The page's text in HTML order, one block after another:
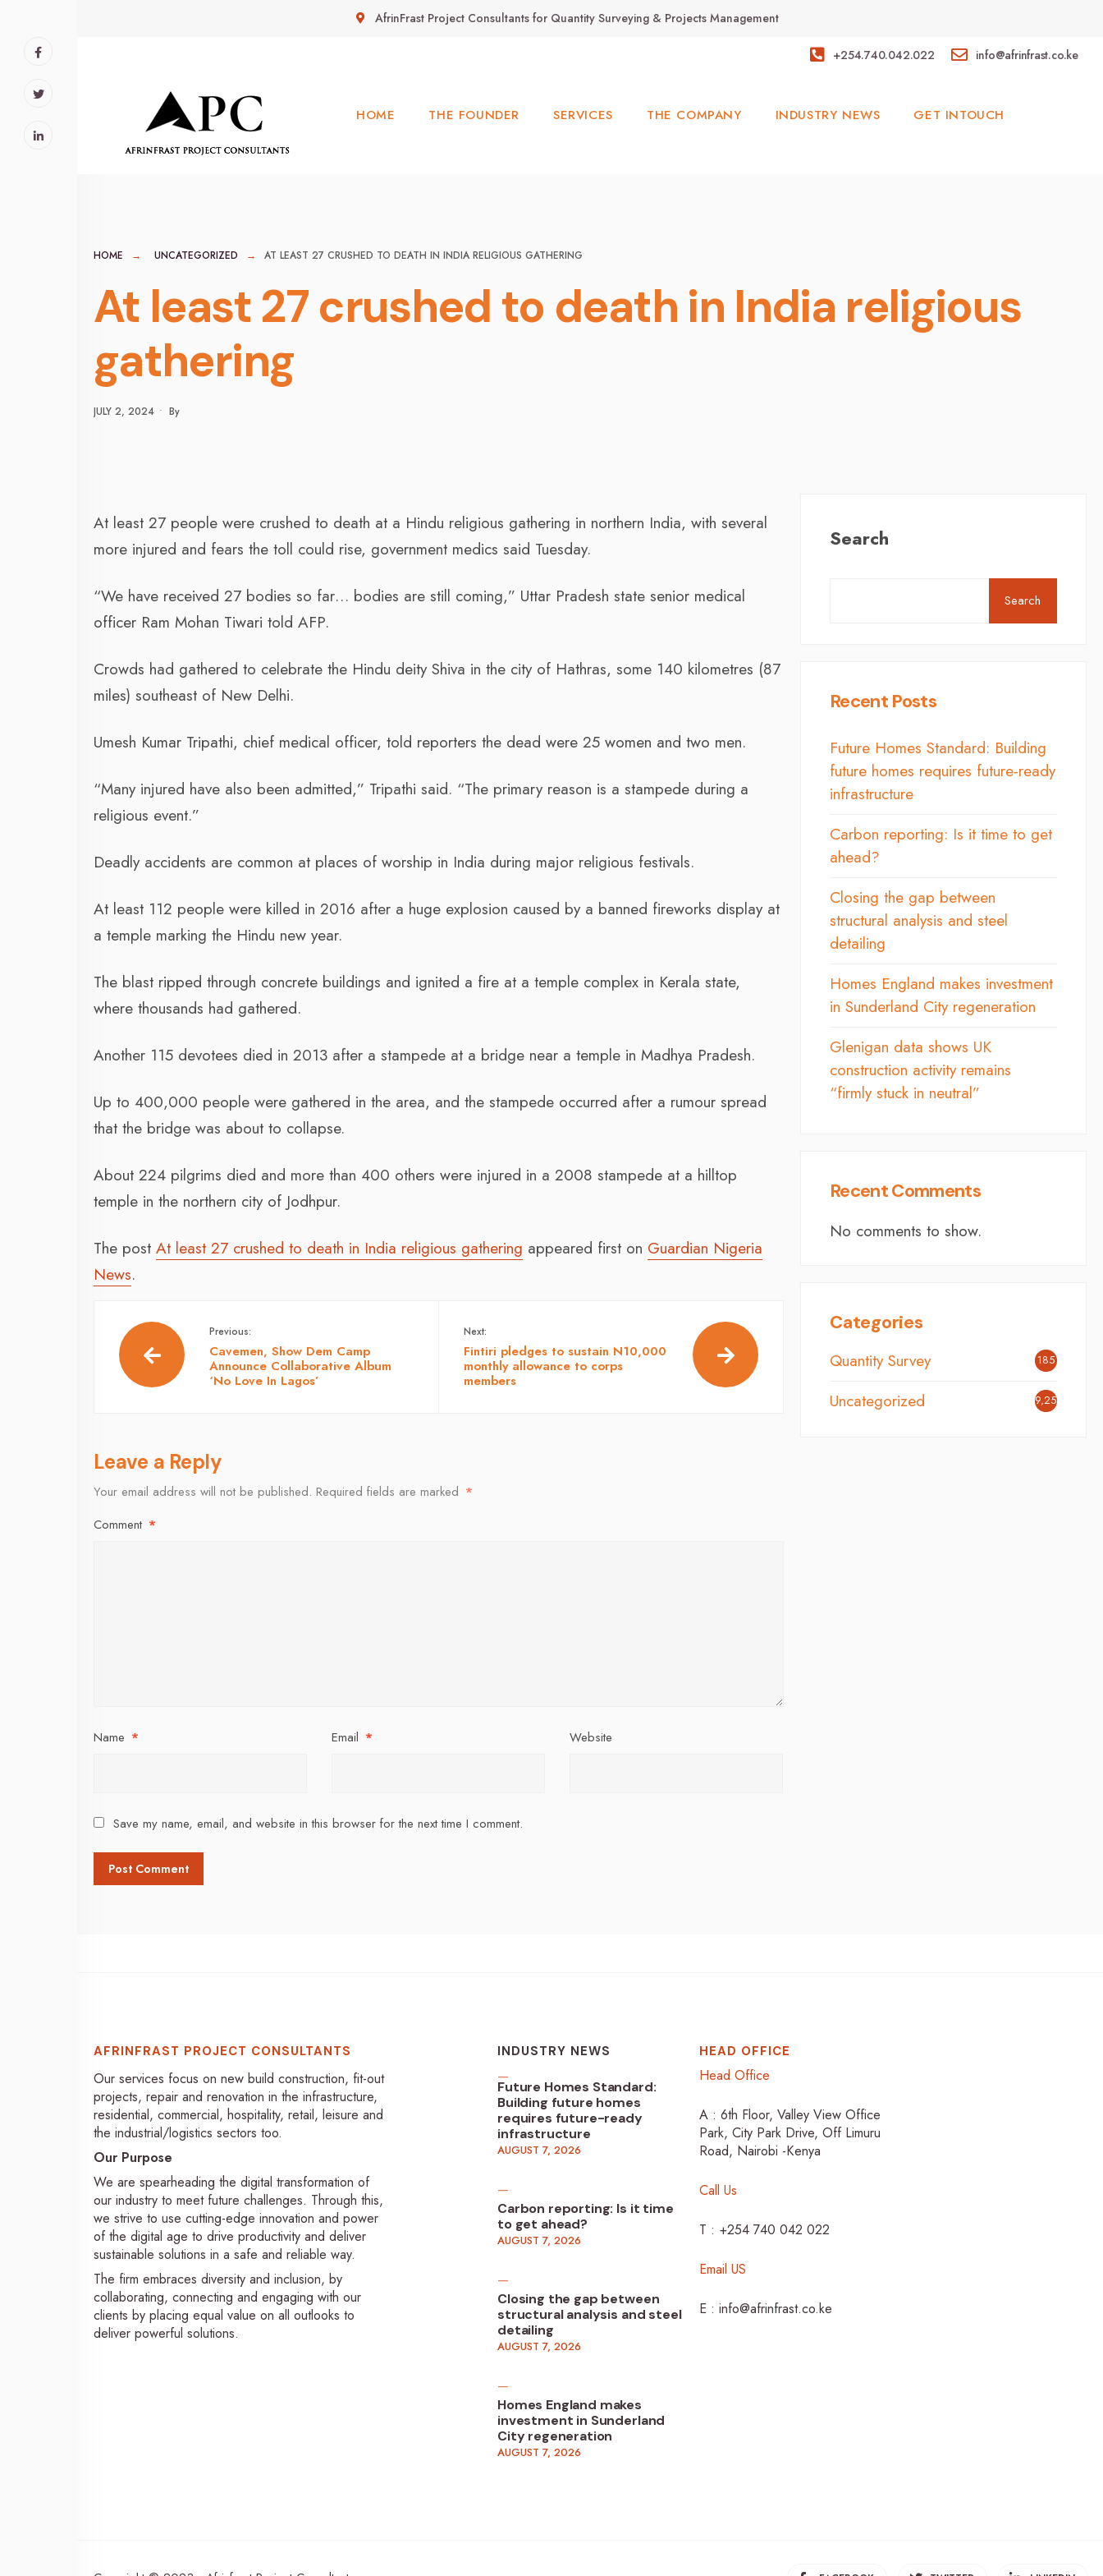
AfrinFrast Project Consultants for Quantity Surveying & Projects Management
+254.740.042.022 info@afrinfrast.co.ke
HOME THE FOUNDER SERVICES THE COMPANY INDUSTRY NEWS GET INTOUCH
HOME UNCATEGORIZED AT LEAST 27 CRUSHED TO DEATH IN INDIA RELIGIOUS GATHERING
At least 27 crushed to death in India religious
gathering
JULY 2, 2024 • By
At least 27 people were crushed to death at a Hindu religious gathering in northern India, with several
more injured and fears the toll could rise, government medics said Tuesday.
“We have received 27 bodies so far… bodies are still coming,” Uttar Pradesh state senior medical
officer Ram Mohan Tiwari told AFP.
Crowds had gathered to celebrate the Hindu deity Shiva in the city of Hathras, some 140 kilometres (87
miles) southeast of New Delhi.
Umesh Kumar Tripathi, chief medical officer, told reporters the dead were 25 women and two men.
“Many injured have also been admitted,” Tripathi said. “The primary reason is a stampede during a
religious event.”
Deadly accidents are common at places of worship in India during major religious festivals.
At least 112 people were killed in 2016 after a huge explosion caused by a banned fireworks display at
a temple marking the Hindu new year.
The blast ripped through concrete buildings and ignited a fire at a temple complex in Kerala state,
where thousands had gathered.
Another 115 devotees died in 2013 after a stampede at a bridge near a temple in Madhya Pradesh.
Up to 400,000 people were gathered in the area, and the stampede occurred after a rumour spread
that the bridge was about to collapse.
About 224 pilgrims died and more than 400 others were injured in a 2008 stampede at a hilltop
temple in the northern city of Jodhpur.
The postAt least 27 crushed to death in India religious gathering appeared first on Guardian Nigeria
News.
Previous:
Cavemen, Show Dem Camp
Announce Collaborative Album
‘No Love In Lagos’
Next:
Fintiri pledges to sustain N10,000
monthly allowance to corps
members
Leave a Reply
Your email address will not be published. Required fields are marked *
Comment *
Name * Email * Website
Save my name, email, and website in this browser for the next time I comment.
Search
Search
Recent Posts
Future Homes Standard: Building
future homes requires future-ready
infrastructure
Carbon reporting: Is it time to get
ahead?
Closing the gap between
structural analysis and steel
detailing
Homes England makes investment
in Sunderland City regeneration
Glenigan data shows UK
construction activity remains
“firmly stuck in neutral”
Recent Comments
No comments to show.
Categories
Quantity Survey 185
Uncategorized 9,254
AFRINFRAST PROJECT CONSULTANTS
Our services focus on new build construction, fit-out
projects, repair and renovation in the infrastructure,
residential, commercial, hospitality, retail, leisure and
the industrial/logistics sectors too.
Our Purpose
We are spearheading the digital transformation of
our industry to meet future challenges. Through this,
we strive to use cutting-edge innovation and power
of the digital age to drive productivity and deliver
sustainable solutions in a safe and reliable way.
The firm embraces diversity and inclusion, by
collaborating, connecting and engaging with our
clients by placing equal value on all outlooks to
deliver powerful solutions.
INDUSTRY NEWS
Future Homes Standard:
Building future homes
requires future-ready
infrastructure
AUGUST 7, 2026
Carbon reporting: Is it time
to get ahead?
AUGUST 7, 2026
Closing the gap between
structural analysis and steel
detailing
AUGUST 7, 2026
Homes England makes
investment in Sunderland
City regeneration
AUGUST 7, 2026
HEAD OFFICE
Head Office
A : 6th Floor, Valley View Office
Park, City Park Drive, Off Limuru
Road, Nairobi -Kenya
Call Us
T : +254 740 042 022
Email US
E : info@afrinfrast.co.ke